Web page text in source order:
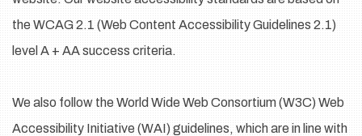
the WCAG 2.1 (Web Content Accessibility Guidelines 2.1)
level A + AA success criteria.
We also follow the World Wide Web Consortium (W3C) Web
Accessibility Initiative (WAI) guidelines, which are in line with